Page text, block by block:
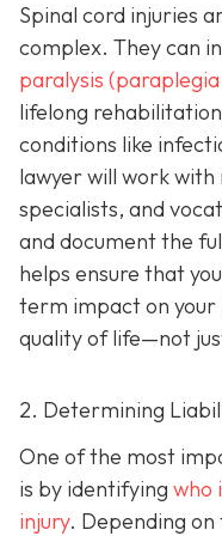
Spinal cord injuries
complex. They can
paralysis
lifelong
conditions like
lawyer will work
specialists, and
and document the
helps ensure that
term impact on
quality of life—not
2. Determining
One of the most
is by identifying who
injury. Depending